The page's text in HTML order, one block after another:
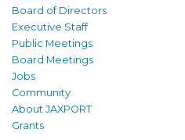
Board of Directors
Executive Staff
Public Meetings
Board Meetings
Jobs
Community
About JAXPORT
Grants